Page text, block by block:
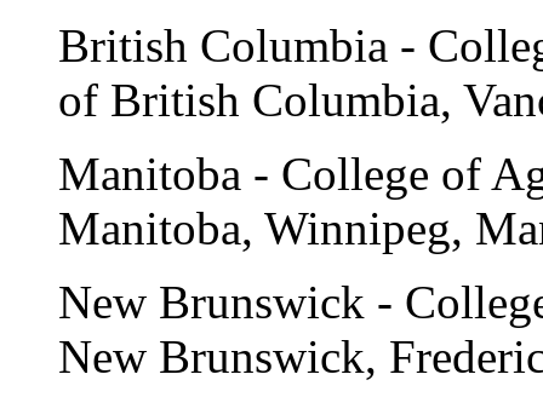
British Columbia -
of British Columbia,
Manitoba - College of
Manitoba, Winnipeg,
New Brunswick -
New Brunswick,